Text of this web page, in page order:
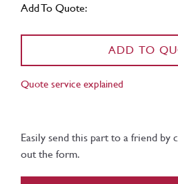
Add To Quote:
ADD TO
Quote service explained
Easily send this part to a friend by
out the form.